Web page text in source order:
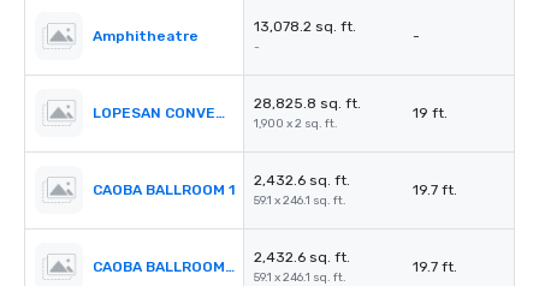
Amphitheatre
13,078.2 sq. ft.
-
-
LOPESAN CONVENTION CENTER
28,825.8 sq. ft.
1,900 x 2 sq. ft.
19 ft.
CAOBA BALLROOM 1
2,432.6 sq. ft.
59.1 x 246.1 sq. ft.
19.7 ft.
CAOBA BALLROOM 2
2,432.6 sq. ft.
59.1 x 246.1 sq. ft.
19.7 ft.